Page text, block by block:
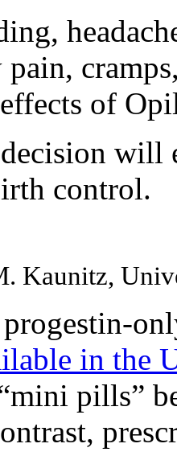
of
will
control.
Kaunitz,
in the
pills”